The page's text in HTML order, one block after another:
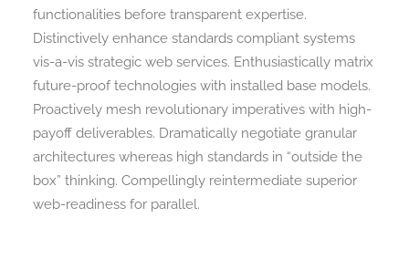
functionalities before transparent expertise.
Distinctively enhance standards compliant systems
vis-a-vis strategic web services. Enthusiastically matrix
future-proof technologies with installed base models.
Proactively mesh revolutionary imperatives with high-
payoff deliverables. Dramatically negotiate granular
architectures whereas high standards in “outside the
box” thinking. Compellingly reintermediate superior
web-readiness for parallel.